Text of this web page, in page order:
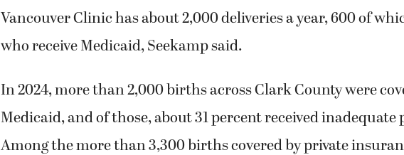
Vancouver Clinic has about 2,000 deliveries a year, 600 of
who receive Medicaid, Seekamp said.
In 2024, more than 2,000 births across Clark County were
Medicaid, and of those, about 31 percent received inadequate
Among the more than 3,300 births covered by private